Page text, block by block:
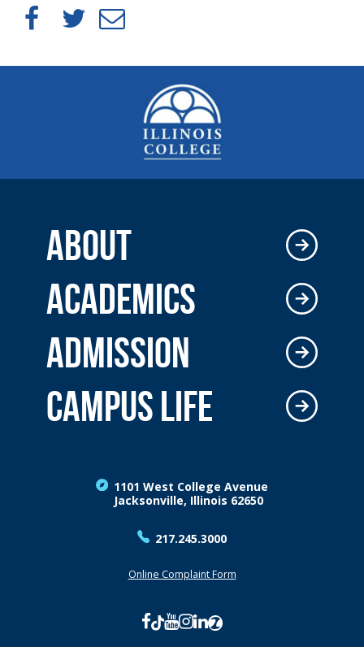
1101 West College Avenue
Jacksonville, Illinois 62650
217.245.3000
Online Complaint Form
ABOUT
ACADEMICS
ADMISSION
CAMPUS LIFE